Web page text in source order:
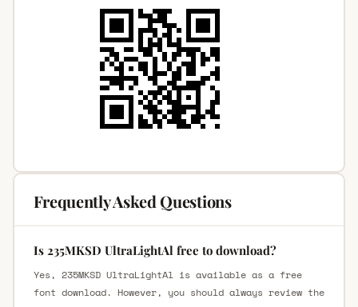
Frequently Asked Questions
Is 235MKSD UltraLightAl free to download?
Yes, 235MKSD UltraLightAl is available as a free
font download. However, you should always review the